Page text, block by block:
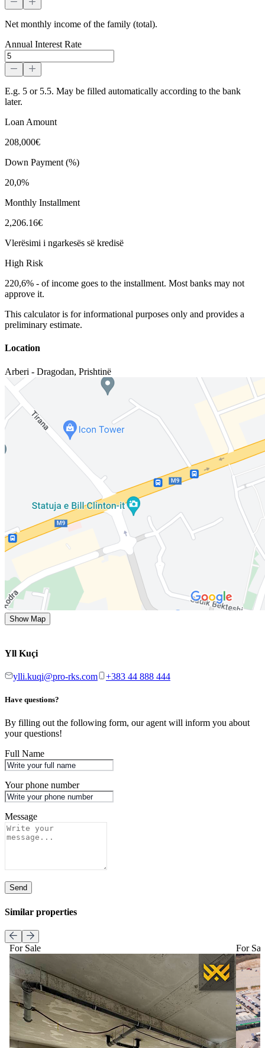
Net monthly income of the family (total).
Annual Interest Rate
E.g. 5 or 5.5. May be filled automatically according to the bank
later.
Loan Amount
208,000€
Down Payment (%)
20,0%
Monthly Installment
2,206.16€
Vlerësimi i ngarkesës së kredisë
High Risk
220,6% - of income goes to the installment. Most banks may not
approve it.
This calculator is for informational purposes only and provides a
preliminary estimate.
Location
Arberi - Dragodan, Prishtinë
Show Map
Yll Kuçi
ylli.kuqi@pro-rks.com +383 44 888 444
Have questions?
By filling out the following form, our agent will inform you about
your questions!
Full Name
Your phone number
Message
Send
Similar properties
For Sale For